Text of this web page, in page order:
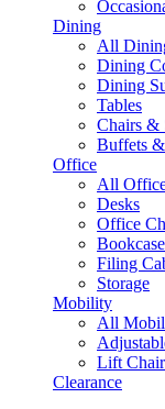
Dining
All
Dining
Dining
Tables
Chairs &
Buffets
Office
All
Desks
Office
Filing
Storage
Mobility
All
Lift
Clearance